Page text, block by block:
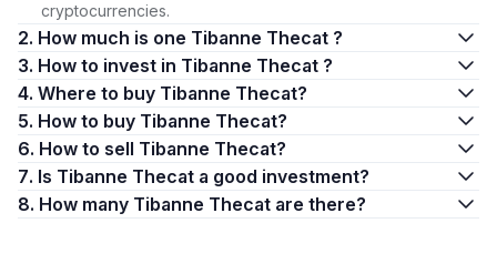
cryptocurrencies.
2. How much is one Tibanne Thecat ?
3. How to invest in Tibanne Thecat ?
4. Where to buy Tibanne Thecat?
5. How to buy Tibanne Thecat?
6. How to sell Tibanne Thecat?
7. Is Tibanne Thecat a good investment?
8. How many Tibanne Thecat are there?